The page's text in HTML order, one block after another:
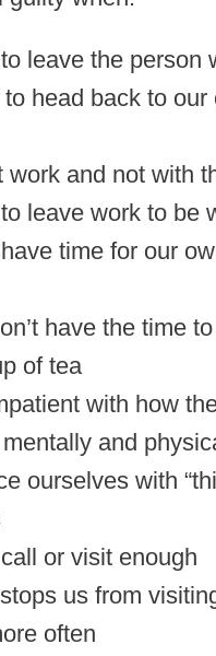
leave the person
head back to our
work and not with
leave work to be
time for our
have the time
of tea
with how
and
ourselves with
or visit enough
us from
often